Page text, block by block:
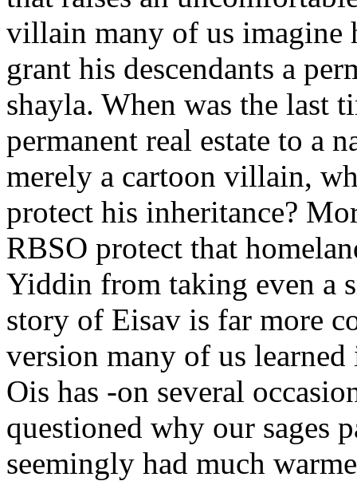
villain many of us imagine
grant his descendants a
shayla. When was the last
permanent real estate to a
merely a cartoon villain,
protect his inheritance?
RBSO protect that
Yiddin from taking even a
story of Eisav is far more
version many of us
Ois has -on several
questioned why our sages
seemingly had much